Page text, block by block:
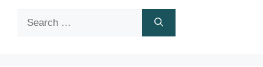
Search